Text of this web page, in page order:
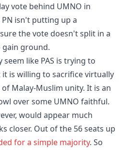
vote behind UMNO in
isn't putting up a
the vote doesn't split in a
gain ground.
like PAS is trying to
is willing to sacrifice virtually
Malay-Muslim unity. It is an
over some UMNO faithful.
would appear much
closer. Out of the 56 seats up
for a simple majority. So